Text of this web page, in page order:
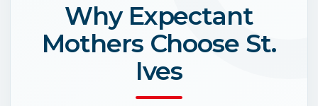
Why Expectant
Mothers Choose St.
Ives